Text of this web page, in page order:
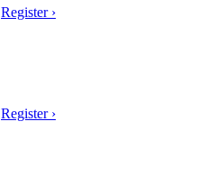
Register ›
Register ›